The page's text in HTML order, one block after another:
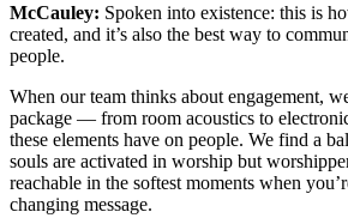
McCauley: Spoken into existence: this is
created, and it’s also the best way to
people.
When our team thinks about engagement,
package — from room acoustics to
these elements have on people. We find a
souls are activated in worship but
reachable in the softest moments when
changing message.